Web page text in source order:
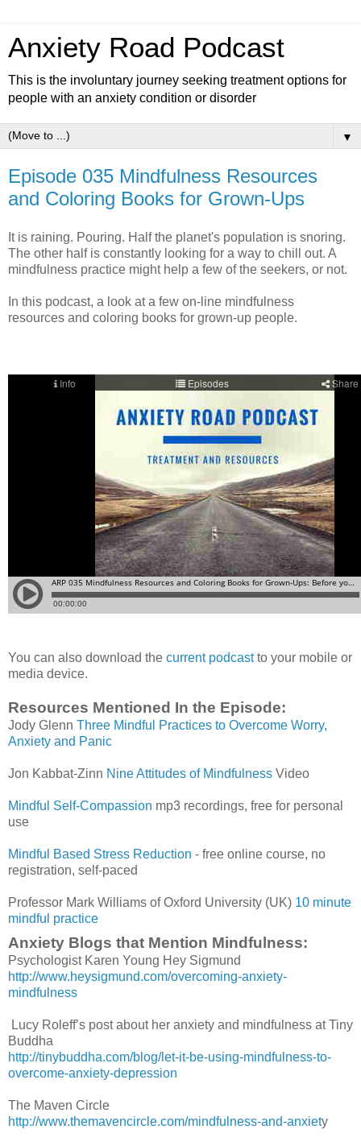
Anxiety Road Podcast
This is the involuntary journey seeking treatment options for
people with an anxiety condition or disorder
▼
Episode 035 Mindfulness Resources
and Coloring Books for Grown-Ups
It is raining. Pouring. Half the planet's population is snoring.
The other half is constantly looking for a way to chill out. A
mindfulness practice might help a few of the seekers, or not.
In this podcast, a look at a few on-line mindfulness
resources and coloring books for grown-up people.
You can also download the current podcastto your mobile or
media device.
Resources Mentioned In the Episode:
Jody Glenn Three Mindful Practices to Overcome Worry,
Anxiety and Panic
Jon Kabbat-Zinn Nine Attitudes of Mindfulness Video
Mindful Self-Compassion mp3 recordings, free for personal
use
Mindful Based Stress Reduction - free online course, no
registration, self-paced
Professor Mark Williams of Oxford University (UK) 10 minute
mindful practice
Anxiety Blogs that Mention Mindfulness:
Psychologist Karen Young Hey Sigmund
http://www.heysigmund.com/overcoming-anxiety-
mindfulness
Lucy Roleff’s post about her anxiety and mindfulness at Tiny
Buddha
http://tinybuddha.com/blog/let-it-be-using-mindfulness-to-
overcome-anxiety-depression
The Maven Circle
http://www.themavencircle.com/mindfulness-and-anxiety